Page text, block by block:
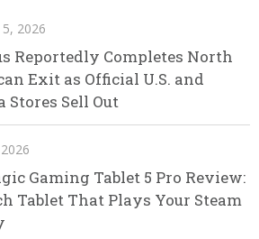
5, 2026
Reportedly Completes North
Exit as Official U.S. and
Stores Sell Out
Gaming Tablet 5 Pro Review:
Tablet That Plays Your Steam